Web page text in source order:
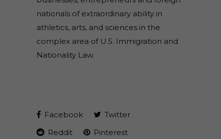
nationals of extraordinary ability in
athletics, arts, and sciences in the
complex area of U.S. Immigration and
Nationality Law.
Facebook
Twitter
Reddit
Pinterest